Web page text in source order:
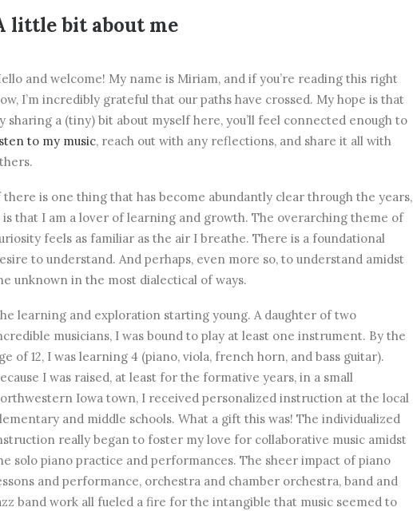
little bit about me
and welcome! My name is Miriam, and if you’re reading this right
I’m incredibly grateful that our paths have crossed. My hope is that
sharing a (tiny) bit about myself here, you’ll feel connected enough to
to my music, reach out with any reflections, and share it all with
there is one thing that has become abundantly clear through the years,
that I am a lover of learning and growth. The overarching theme of
feels as familiar as the air I breathe. There is a foundational
to understand. And perhaps, even more so, to understand amidst
unknown in the most dialectical of ways.
learning and exploration starting young. A daughter of two
musicians, I was bound to play at least one instrument. By the
of 12, I was learning 4 (piano, viola, french horn, and bass guitar).
I was raised, at least for the formative years, in a small
Iowa town, I received personalized instruction at the local
and middle schools. What a gift this was! The individualized
really began to foster my love for collaborative music amidst
solo piano practice and performances. The sheer impact of piano
and performance, orchestra and chamber orchestra, band and
band work all fueled a fire for the intangible that music seemed to